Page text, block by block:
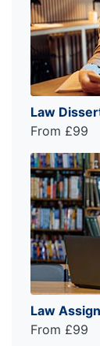
Law
From £99
Law
From £99